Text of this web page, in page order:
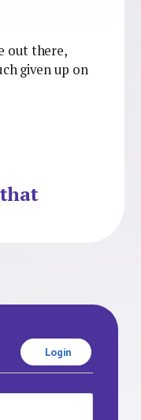
out there,
given up on
that
Login